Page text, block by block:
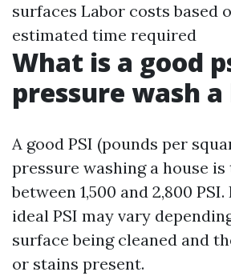
surfaces Labor costs based
estimated time required
What is a good
pressure wash a
A good PSI (pounds per
pressure washing a house
between 1,500 and 2,800
ideal PSI may vary
surface being cleaned and
or stains present.